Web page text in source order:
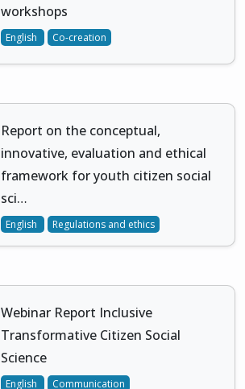
workshops
English Co-creation
Report on the conceptual,
innovative, evaluation and ethical
framework for youth citizen social
sci…
English Regulations and ethics
Webinar Report Inclusive
Transformative Citizen Social
Science
English Communication